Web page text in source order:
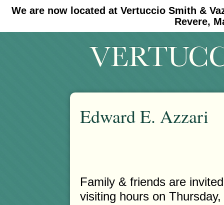
We are now located at Vertuccio Smith &
Revere,
#30 (no title) #11908 (no title)
Edward E. Azzari
Family & friends are
visiting hours on